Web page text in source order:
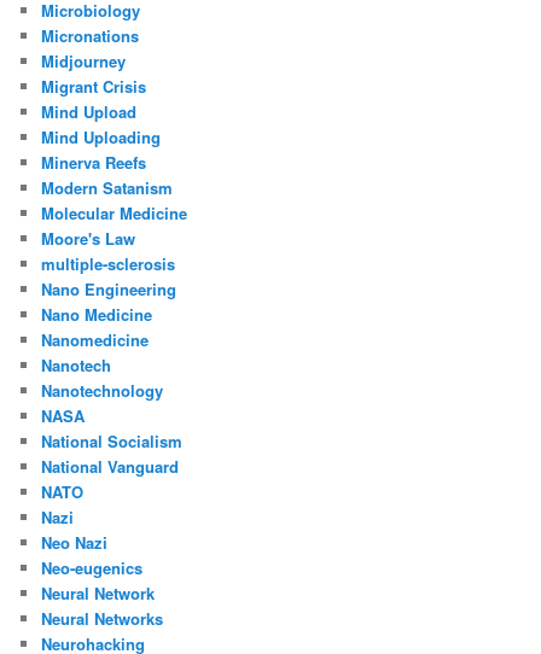
Microbiology
Micronations
Midjourney
Migrant Crisis
Mind Upload
Mind Uploading
Minerva Reefs
Modern Satanism
Molecular Medicine
Moore's Law
multiple-sclerosis
Nano Engineering
Nano Medicine
Nanomedicine
Nanotech
Nanotechnology
NASA
National Socialism
National Vanguard
NATO
Nazi
Neo Nazi
Neo-eugenics
Neural Network
Neural Networks
Neurohacking